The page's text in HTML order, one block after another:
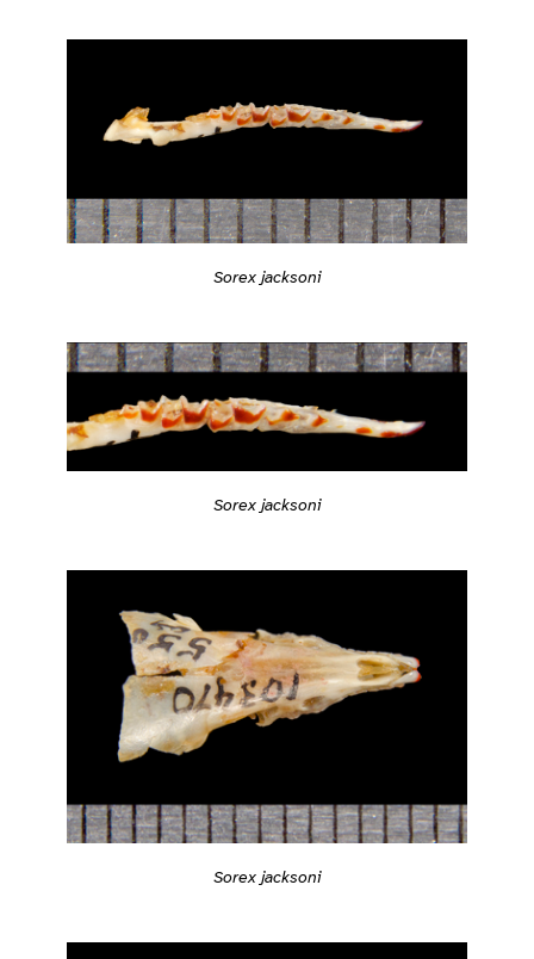
Sorex jacksoni
Sorex jacksoni
Sorex jacksoni